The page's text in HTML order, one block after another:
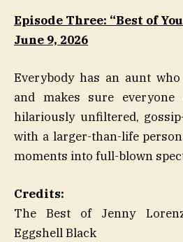
Episode Three: “Best of
June 9, 2026
Everybody has an aunt
and makes sure
hilariously unfiltered,
with a larger-than-life
moments into full-blown
Credits:
The Best of Jenny
Eggshell Black